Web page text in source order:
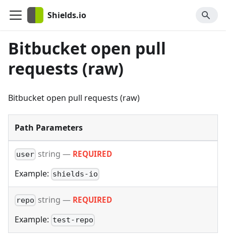
Shields.io
Bitbucket open pull
requests (raw)
Bitbucket open pull requests (raw)
Path Parameters
user string — REQUIRED
Example: shields-io
repo string — REQUIRED
Example: test-repo